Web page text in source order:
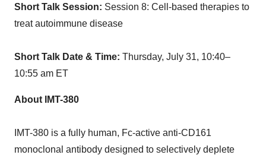
Short Talk Session: Session 8: Cell-based therapies to
treat autoimmune disease
Short Talk Date & Time: Thursday, July 31, 10:40–
10:55 am ET
About IMT-380
IMT-380 is a fully human, Fc-active anti-CD161
monoclonal antibody designed to selectively deplete